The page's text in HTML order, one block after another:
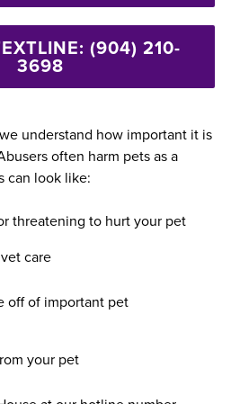
(904) 210-
3698
understand how important it is
often harm pets as a
can look like:
threatening to hurt your pet
care
off of important pet
your pet